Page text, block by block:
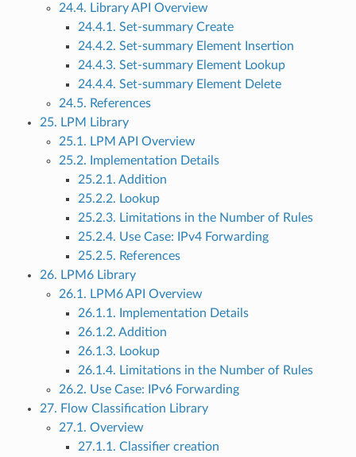
24.4. Library API Overview
24.4.1. Set-summary Create
24.4.2. Set-summary Element Insertion
24.4.3. Set-summary Element Lookup
24.4.4. Set-summary Element Delete
24.5. References
25. LPM Library
25.1. LPM API Overview
25.2. Implementation Details
25.2.1. Addition
25.2.2. Lookup
25.2.3. Limitations in the Number of Rules
25.2.4. Use Case: IPv4 Forwarding
25.2.5. References
26. LPM6 Library
26.1. LPM6 API Overview
26.1.1. Implementation Details
26.1.2. Addition
26.1.3. Lookup
26.1.4. Limitations in the Number of Rules
26.2. Use Case: IPv6 Forwarding
27. Flow Classification Library
27.1. Overview
27.1.1. Classifier creation